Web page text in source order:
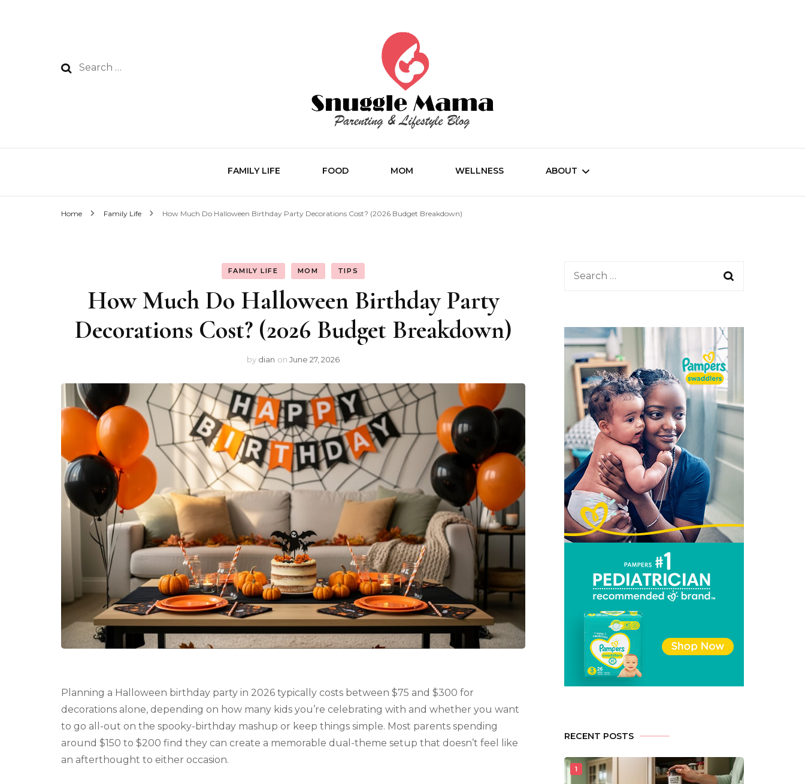
Search
Snuggle Mama
Parenting and Lifestyle Blog
FAMILY LIFE FOOD MOM WELLNESS ABOUT
Home Family Life How Much Do Halloween Birthday Party Decorations Cost? (2026 Budget Breakdown)
FAMILY LIFE MOM TIPS
How Much Do Halloween Birthday Party
Decorations Cost? (2026 Budget Breakdown)
by dian on June 27, 2026
Planning a Halloween birthday party in 2026 typically costs between $75 and $300 for
decorations alone, depending on how many kids you’re celebrating with and whether you want
to go all-out on the spooky-birthday mashup or keep things simple. Most parents spending
around $150 to $200 find they can create a memorable dual-theme setup that doesn’t feel like
an afterthought to either occasion.
Search
RECENT POSTS